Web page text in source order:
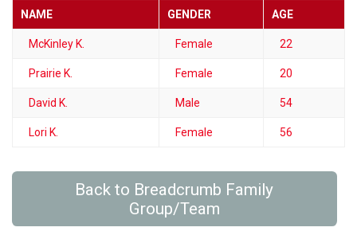
NAME GENDER AGE
McKinley K. Female 22
Prairie K. Female 20
David K. Male 54
Lori K. Female 56
Back to Breadcrumb Family
Group/Team